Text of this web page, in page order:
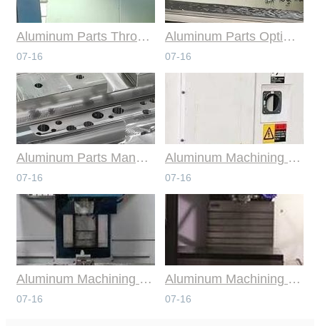
Aluminum Parts Through Professional Online CNC Machining
07-16
Aluminum Parts Optimization in Online CNC Machining
07-16
Aluminum Parts Manufacturing Through Online CNC Machining
07-16
Aluminum Machining Strategies with Professional CNC Machining Services
07-16
Aluminum Machining Specialists in the Online CNC Machining Space
07-16
Aluminum Machining Made Simple with Online CNC Machining Services
07-16